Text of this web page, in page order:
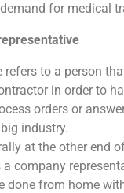
for medical
refers to a person
in order to
orders or
industry.
at the other end
company
done from home